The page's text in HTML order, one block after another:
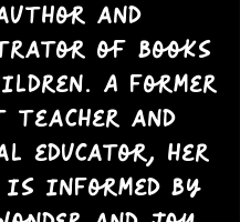
and
of books
A former
and
educator, her
is informed by